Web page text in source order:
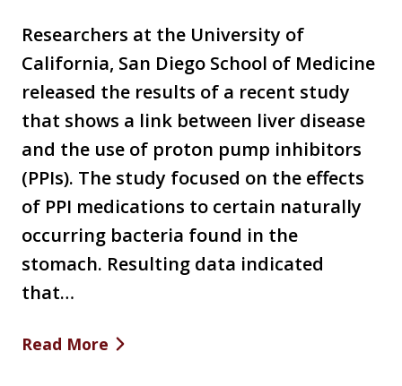
Researchers at the University of
California, San Diego School of Medicine
released the results of a recent study
that shows a link between liver disease
and the use of proton pump inhibitors
(PPIs). The study focused on the effects
of PPI medications to certain naturally
occurring bacteria found in the
stomach. Resulting data indicated
that…
Read More